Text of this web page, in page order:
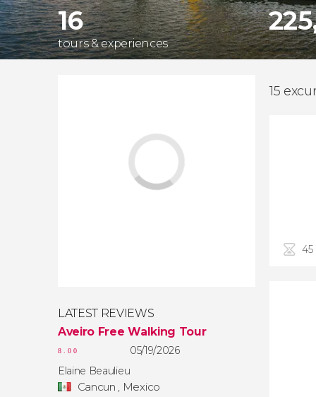
16
tours & experiences
LATEST REVIEWS
Aveiro Free Walking Tour
8.00
05/19/2026
Elaine Beaulieu
Cancun , Mexico
15
45